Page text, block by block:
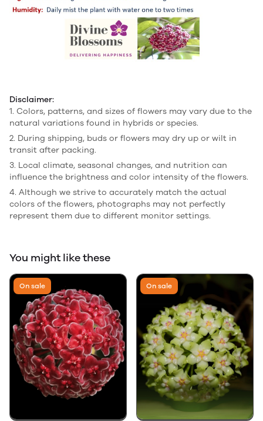
Disclaimer:
1. Colors, patterns, and sizes of flowers may vary due to the
natural variations found in hybrids or species.
2. During shipping, buds or flowers may dry up or wilt in
transit after packing.
3. Local climate, seasonal changes, and nutrition can
influence the brightness and color intensity of the flowers.
4. Although we strive to accurately match the actual
colors of the flowers, photographs may not perfectly
represent them due to different monitor settings.
You might like these
On sale On sale